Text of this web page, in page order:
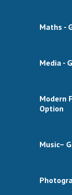
Maths -
Media -
Modern
Option
Music–